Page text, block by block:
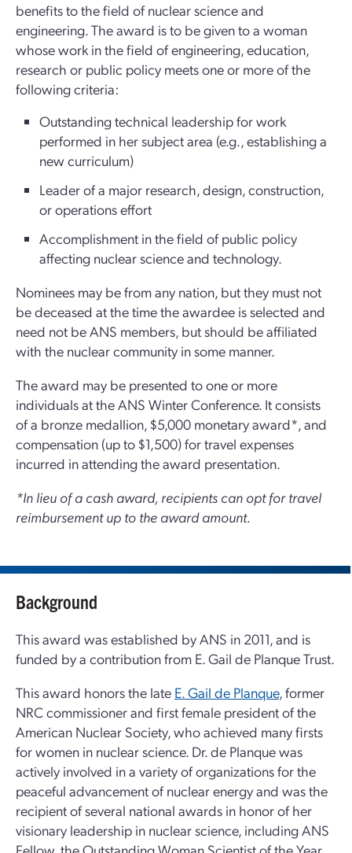
benefits to the field of nuclear science and
engineering. The award is to be given to a woman
whose work in the field of engineering, education,
research or public policy meets one or more of the
following criteria:
Outstanding technical leadership for work
performed in her subject area (e.g., establishing a
new curriculum)
Leader of a major research, design, construction,
or operations effort
Accomplishment in the field of public policy
affecting nuclear science and technology.
Nominees may be from any nation, but they must not
be deceased at the time the awardee is selected and
need not be ANS members, but should be affiliated
with the nuclear community in some manner.
The award may be presented to one or more
individuals at the ANS Winter Conference. It consists
of a bronze medallion, $5,000 monetary award*, and
compensation (up to $1,500) for travel expenses
incurred in attending the award presentation.
*In lieu of a cash award, recipients can opt for travel
reimbursement up to the award amount.
Background
This award was established by ANS in 2011, and is
funded by a contribution from E. Gail de Planque Trust.
This award honors the late E. Gail de Planque, former
NRC commissioner and first female president of the
American Nuclear Society, who achieved many firsts
for women in nuclear science. Dr. de Planque was
actively involved in a variety of organizations for the
peaceful advancement of nuclear energy and was the
recipient of several national awards in honor of her
visionary leadership in nuclear science, including ANS